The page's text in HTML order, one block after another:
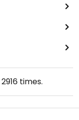
2916 times.